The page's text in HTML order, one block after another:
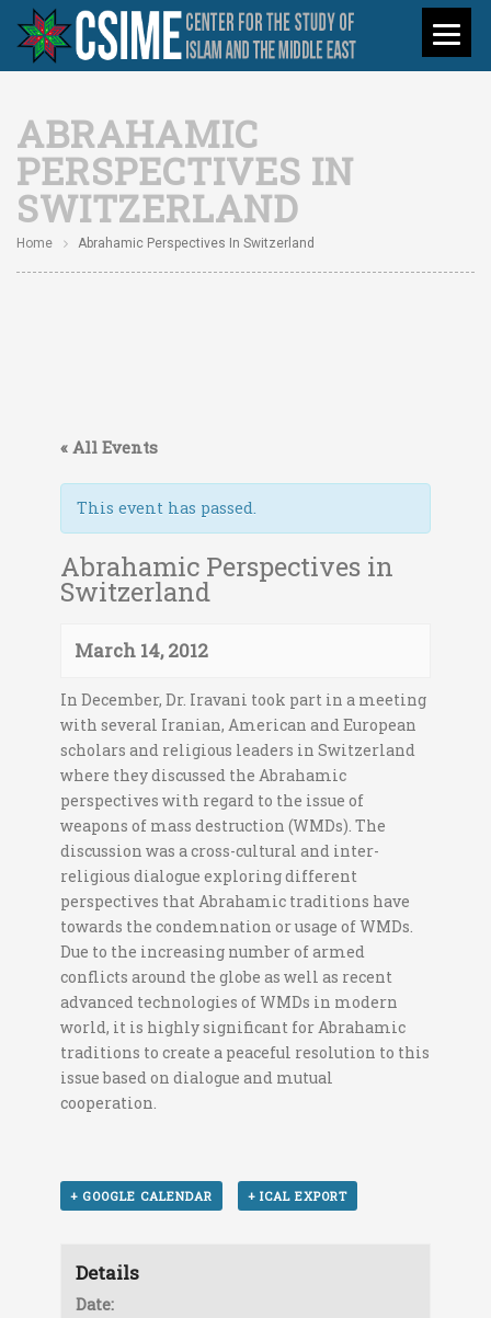
ABRAHAMIC
PERSPECTIVES IN
SWITZERLAND
Home Abrahamic Perspectives In Switzerland
« All Events
This event has passed.
Abrahamic Perspectives in
Switzerland
March 14, 2012
In December, Dr. Iravani took part in a meeting
with several Iranian, American and European
scholars and religious leaders in Switzerland
where they discussed the Abrahamic
perspectives with regard to the issue of
weapons of mass destruction (WMDs). The
discussion was a cross-cultural and inter-
religious dialogue exploring different
perspectives that Abrahamic traditions have
towards the condemnation or usage of WMDs.
Due to the increasing number of armed
conflicts around the globe as well as recent
advanced technologies of WMDs in modern
world, it is highly significant for Abrahamic
traditions to create a peaceful resolution to this
issue based on dialogue and mutual
cooperation.
+ GOOGLE CALENDAR + ICAL EXPORT
Details
Date: